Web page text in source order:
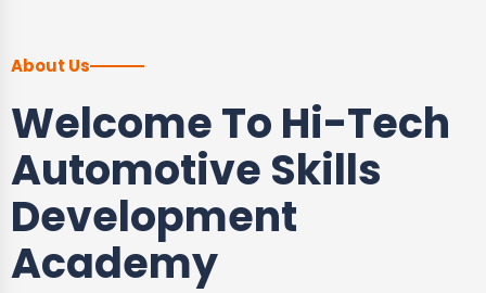
About Us
Welcome To Hi-Tech
Automotive Skills
Development
Academy